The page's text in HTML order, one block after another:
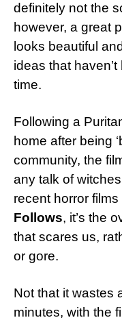
definitely not the
however, a great
looks beautiful
ideas that
time.
Following a
home after being
community, the
any talk of
recent horror films
Follows, it’s the
that scares us,
or gore.
Not that it wastes
minutes, with the